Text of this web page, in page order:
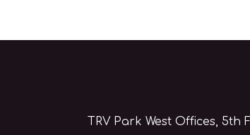
TRV Park West Offices,